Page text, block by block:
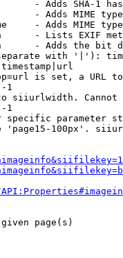
- Adds SHA-1
- Adds MIME
- Adds MIME
- Lists EXIF
- Adds the bit
with '|'):
is set, a URL
1
siiurlwidth. Cannot
1
specific parameter
'page15-100px'.
page(s)